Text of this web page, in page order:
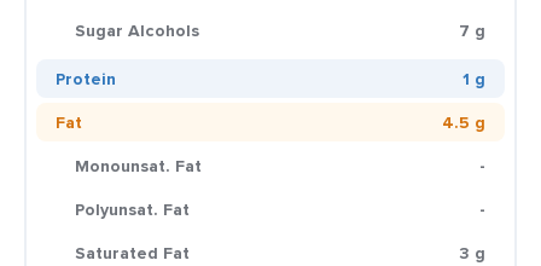
Sugar Alcohols
7 g
Protein
1 g
Fat
4.5 g
Monounsat. Fat
-
Polyunsat. Fat
-
Saturated Fat
3 g